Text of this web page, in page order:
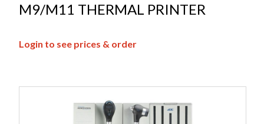
M9/M11 THERMAL PRINTER
Login to see prices & order